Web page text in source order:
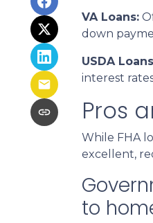
VA Loans:
down
USDA
interest
Pros
While FHA
excellent,
to